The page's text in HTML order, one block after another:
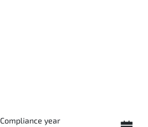
Compliance year